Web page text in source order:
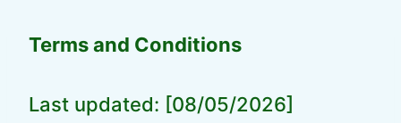
Terms and Conditions
Last updated: [08/05/2026]